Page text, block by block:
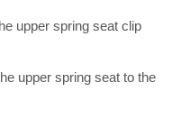
upper spring seat clip
upper spring seat to the